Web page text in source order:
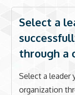
Select a
through a
Select a leader
organization